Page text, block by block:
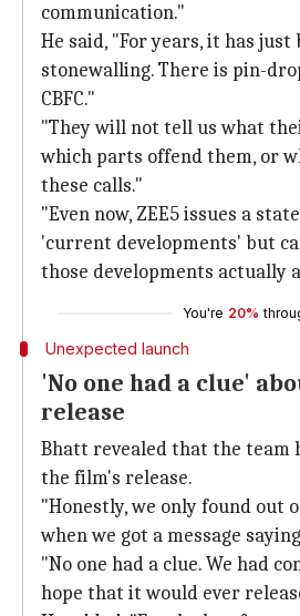
communication."
He said, "For years, it has just
stonewalling. There is pin-
CBFC."
"They will not tell us what
which parts offend them, or
these calls."
"Even now, ZEE5 issues a
'current developments' but
those developments actually
You're 20%
Unexpected launch
'No one had a clue'
release
Bhatt revealed that the team
the film's release.
"Honestly, we only found out
when we got a message
"No one had a clue. We had
hope that it would ever